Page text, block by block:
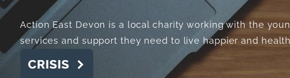
Action East Devon is a local charity working with the
services and support they need to live happier and